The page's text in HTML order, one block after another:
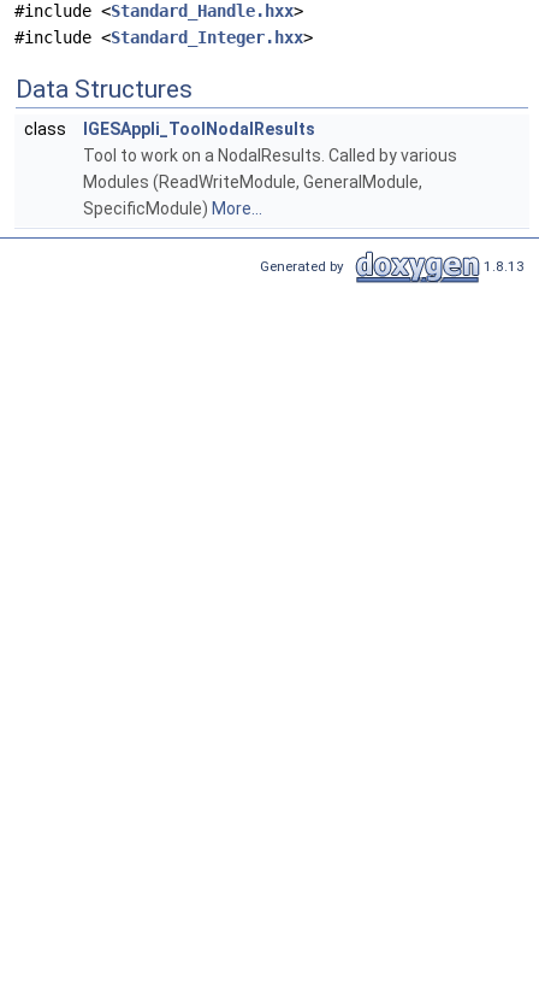
#include <Standard_Handle.hxx>
#include <Standard_Integer.hxx>
Data Structures
class
IGESAppli_ToolNodalResults
Tool to work on a NodalResults. Called by various
Modules (ReadWriteModule, GeneralModule,
SpecificModule) More...
Generated by 1.8.13